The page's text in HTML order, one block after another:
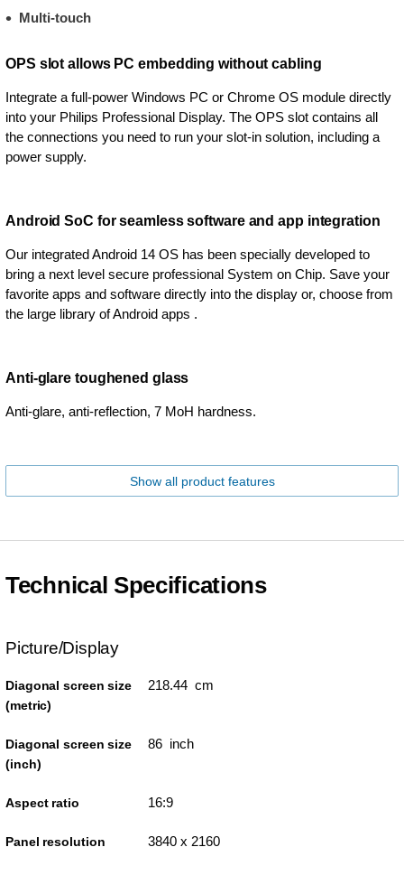
Multi-touch
OPS slot allows PC embedding without cabling
Integrate a full-power Windows PC or Chrome OS module directly
into your Philips Professional Display. The OPS slot contains all
the connections you need to run your slot-in solution, including a
power supply.
Android SoC for seamless software and app integration
Our integrated Android 14 OS has been specially developed to
bring a next level secure professional System on Chip. Save your
favorite apps and software directly into the display or, choose from
the large library of Android apps .
Anti-glare toughened glass
Anti-glare, anti-reflection, 7 MoH hardness.
Show all product features
Technical Specifications
Picture/Display
Diagonal screen size
(metric)
218.44 cm
Diagonal screen size
(inch)
86 inch
Aspect ratio 16:9
Panel resolution 3840 x 2160